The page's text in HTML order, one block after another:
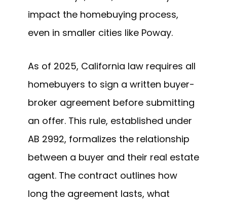
impact the homebuying process,
even in smaller cities like Poway.
As of 2025, California law requires all
homebuyers to sign a written buyer-
broker agreement before submitting
an offer. This rule, established under
AB 2992, formalizes the relationship
between a buyer and their real estate
agent. The contract outlines how
long the agreement lasts, what